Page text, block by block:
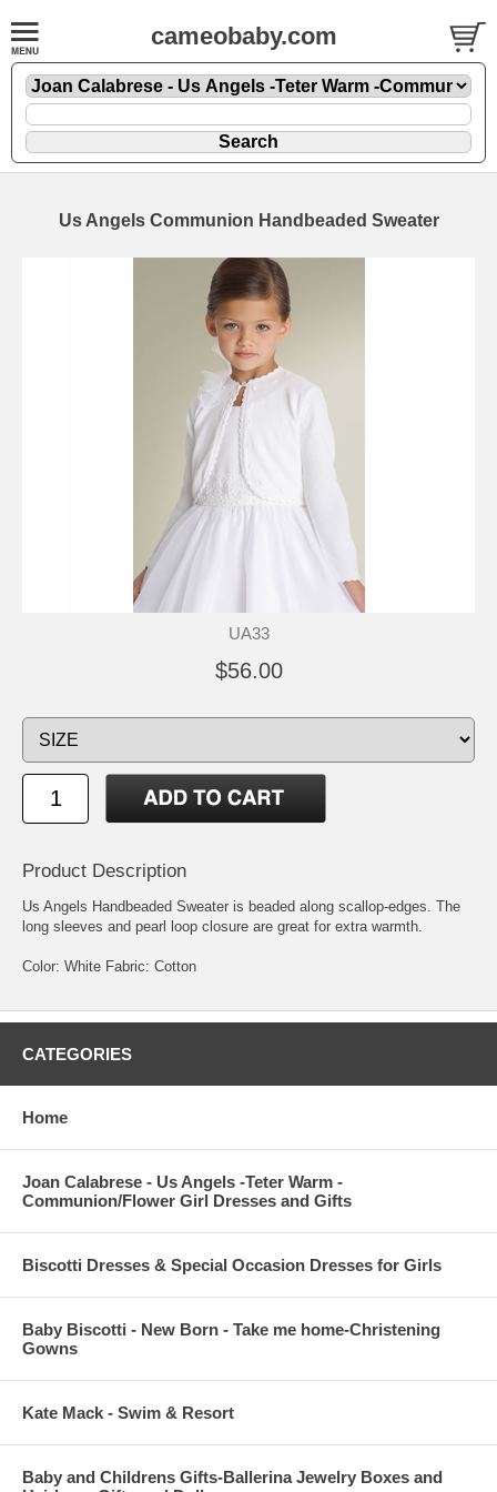
cameobaby.com
Us Angels Communion Handbeaded Sweater
UA33
$56.00
Product Description
Us Angels Handbeaded Sweater is beaded along scallop-edges. The
long sleeves and pearl loop closure are great for extra warmth.
Color: White Fabric: Cotton
CATEGORIES
Home
Joan Calabrese - Us Angels -Teter Warm -
Communion/Flower Girl Dresses and Gifts
Biscotti Dresses & Special Occasion Dresses for Girls
Baby Biscotti - New Born - Take me home-Christening
Gowns
Kate Mack - Swim & Resort
Baby and Childrens Gifts-Ballerina Jewelry Boxes and